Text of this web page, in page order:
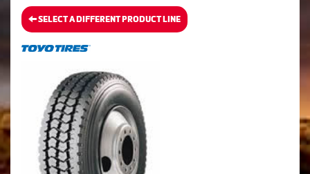
SELECT A DIFFERENT PRODUCT LINE